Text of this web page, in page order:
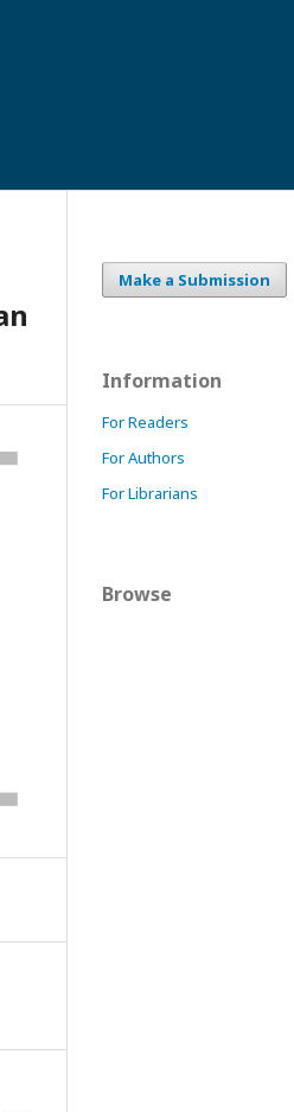
Make a Submission
Information
For Readers
For Authors
For Librarians
Browse